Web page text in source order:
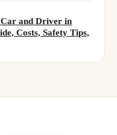
and Driver in
Costs, Safety Tips,